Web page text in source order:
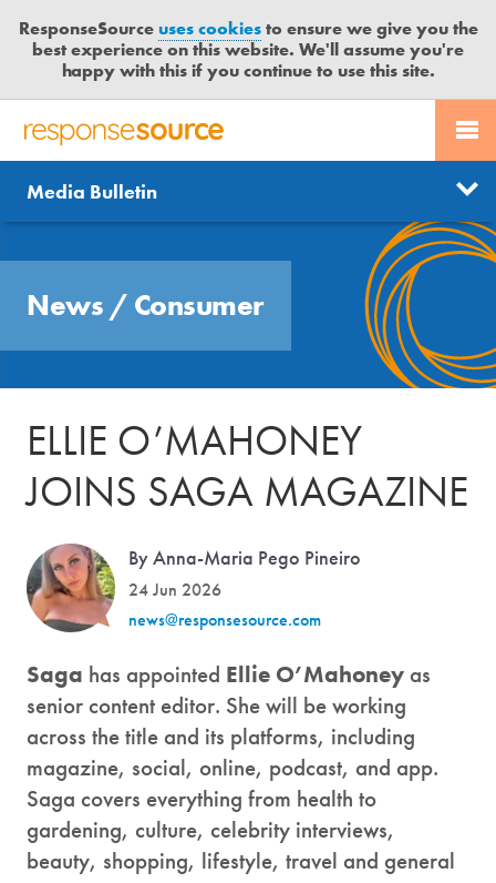
ResponseSourceuses cookiesto ensure we give you the
best experience on this website. We'll assume you're
happy with this if you continue to use this site.
R
S
P
S
S
R
C
PR SERVICES
JOURNALISTS
MEDIA BULLETIN
CONTACT US
LOGIN
News
Send us a story
Free trial
Media Bulletin
News / Consumer
ELLIE O’MAHONEY
JOINS SAGA MAGAZINE
By Anna-Maria Pego Pineiro
24 Jun 2026
news@responsesource.com
Saga has appointed Ellie O’Mahoney as
senior content editor. She will be working
across the title and its platforms, including
magazine, social, online, podcast, and app.
Saga covers everything from health to
gardening, culture, celebrity interviews,
beauty, shopping, lifestyle, travel and general